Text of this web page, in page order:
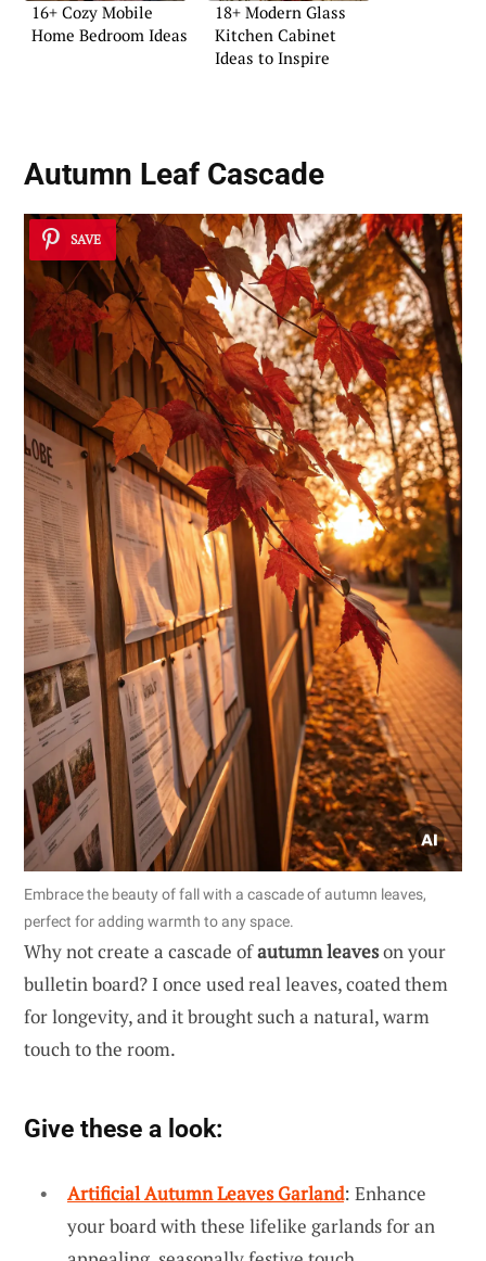
16+ Cozy Mobile
Home Bedroom Ideas
18+ Modern Glass
Kitchen Cabinet
Ideas to Inspire
Autumn Leaf Cascade
SAVE
Embrace the beauty of fall with a cascade of autumn leaves,
perfect for adding warmth to any space.
Why not create a cascade ofautumn leaveson your
bulletin board? I once used real leaves, coated them
for longevity, and it brought such a natural, warm
touch to the room.
Give these a look:
Artificial Autumn Leaves Garland: Enhance
your board with these lifelike garlands for an